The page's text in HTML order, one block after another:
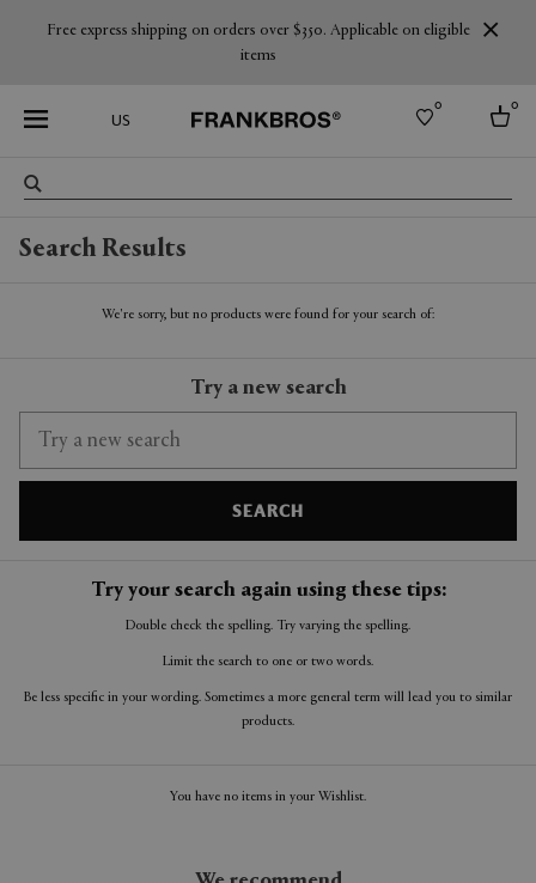
Free express shipping on orders over $350. Applicable on eligible
items
US
0 0
Search Results
We're sorry, but no products were found for your search of:
Try a new search
SEARCH
Try your search again using these tips:
Double check the spelling. Try varying the spelling.
Limit the search to one or two words.
Be less specific in your wording. Sometimes a more general term will lead you to similar
products.
You have no items in your Wishlist.